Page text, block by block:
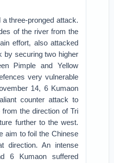
three-pronged attack.
of the river from the
effort, also attacked
by securing two higher
Pimple and Yellow
very vulnerable
14, 6 Kumaon
counter attack to
the direction of Tri
further to the west.
aim to foil the Chinese
direction. An intense
6 Kumaon suffered